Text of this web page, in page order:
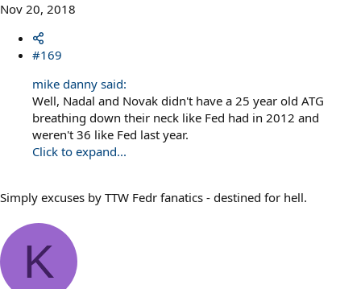
Nov 20, 2018
#169
mike danny said:
Well, Nadal and Novak didn't have a 25 year old ATG
breathing down their neck like Fed had in 2012 and
weren't 36 like Fed last year.
Click to expand...
Simply excuses by TTW Fedr fanatics - destined for hell.
K